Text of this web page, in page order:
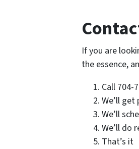
If you are
the essence,
Call 704-
We’ll
We’ll
We’ll do
That’s it